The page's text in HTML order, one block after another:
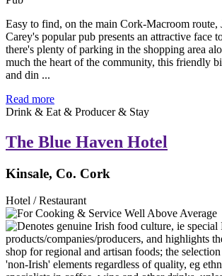
Easy to find, on the main Cork-Macroom route,
Carey's popular pub presents an attractive face
there's plenty of parking in the shopping area
much the heart of the community, this friendly
and din ...
Read more
Drink & Eat & Producer & Stay
The Blue Haven Hotel
Kinsale, Co. Cork
Hotel / Restaurant